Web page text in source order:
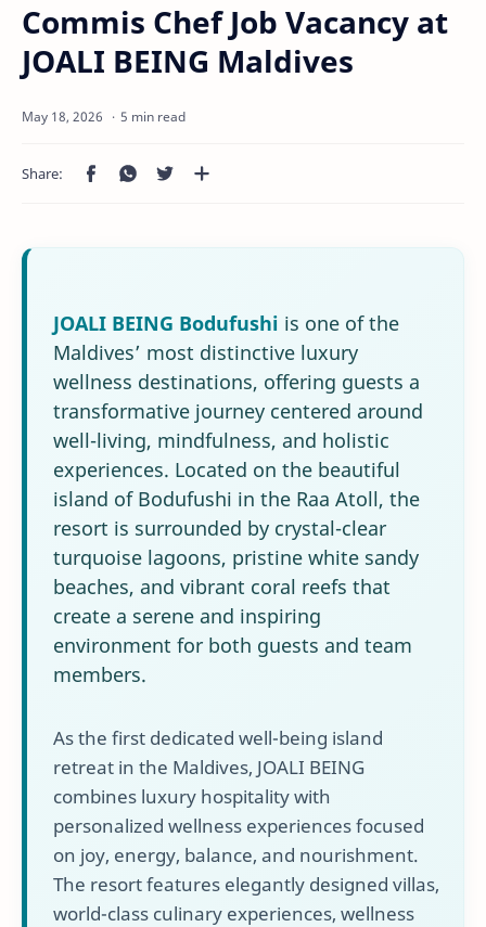
Commis Chef Job Vacancy at
JOALI BEING Maldives
5 min read
JOALI BEING Bodufushi is one of the
Maldives’ most distinctive luxury
wellness destinations, offering guests a
transformative journey centered around
well-living, mindfulness, and holistic
experiences. Located on the beautiful
island of Bodufushi in the Raa Atoll, the
resort is surrounded by crystal-clear
turquoise lagoons, pristine white sandy
beaches, and vibrant coral reefs that
create a serene and inspiring
environment for both guests and team
members.
As the first dedicated well-being island
retreat in the Maldives, JOALI BEING
combines luxury hospitality with
personalized wellness experiences focused
on joy, energy, balance, and nourishment.
The resort features elegantly designed villas,
world-class culinary experiences, wellness